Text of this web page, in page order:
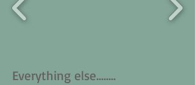
Everything else........